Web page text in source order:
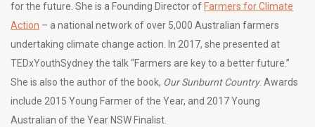
for the future. She is a Founding Director of Farmers for Climate
Action – a national network of over 5,000 Australian farmers
undertaking climate change action. In 2017, she presented at
TEDxYouthSydney the talk “Farmers are key to a better future.”
She is also the author of the book, Our Sunburnt Country. Awards
include 2015 Young Farmer of the Year, and 2017 Young
Australian of the Year NSW Finalist.